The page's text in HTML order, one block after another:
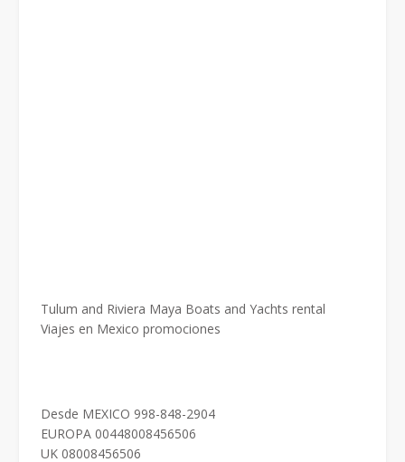
Tulum and Riviera Maya Boats and Yachts rental
Viajes en Mexico promociones
Desde MEXICO 998-848-2904
EUROPA 00448008456506
UK 08008456506